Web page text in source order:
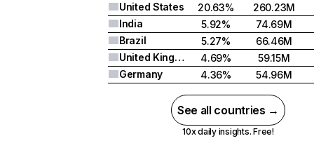
United States
20.63%
260.23M
India
5.92%
74.69M
Brazil
5.27%
66.46M
United Kingdom
4.69%
59.15M
Germany
4.36% 54.96M
See all countries →
10x daily insights. Free!